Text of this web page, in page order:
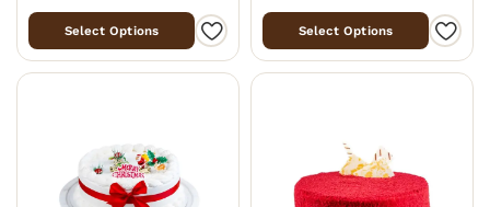
Select Options Select Options